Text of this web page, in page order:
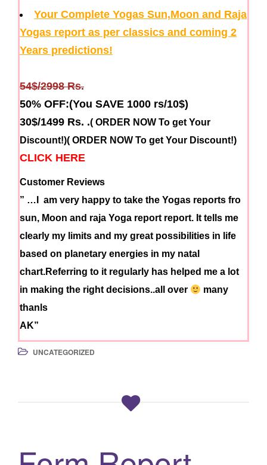
Your Complete Yogas Sun,Moon and Raja
Yogas report as per classics and coming 2
Years predictions!
54$/2998 Rs.
50% OFF:(You SAVE 1000 rs/10$)
30$/1499 Rs. .( ORDER NOW To get Your
Discount!)( ORDER NOW To get Your Discount!)
CLICK HERE
Customer Reviews
” …I am very happy to take the Yogas reports fro
sun, Moon and raja Yoga report report. It tells me
clearly my limits and my great possibilities in life
based on planetary energies in my natal
chart.Referring to it regularly has helped me a lot
in making the right decisions..all over
many
thanls
AK”
UNCATEGORIZED